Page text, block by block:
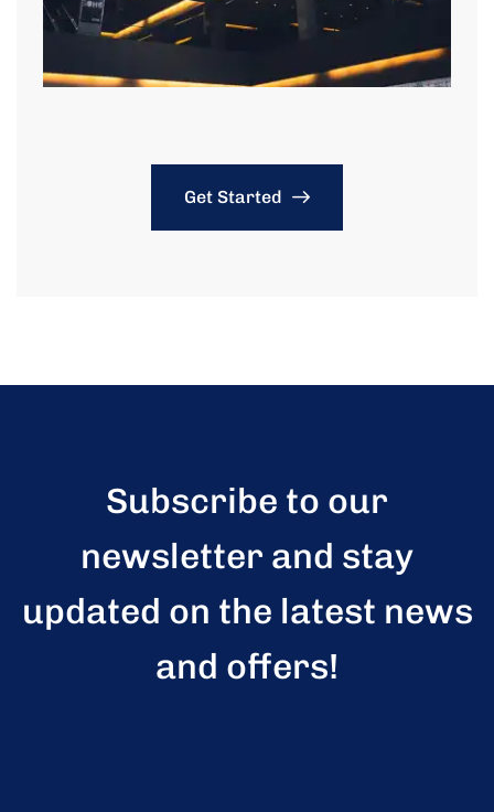
Get Started
Subscribe to our
newsletter and stay
updated on the latest news
and offers!